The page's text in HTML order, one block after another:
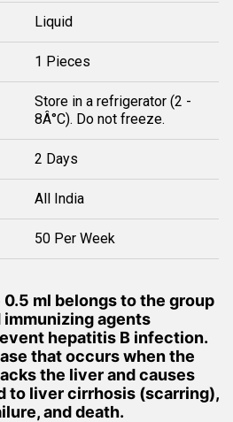
Liquid
1 Pieces
Store in a refrigerator (2 -
8Â°C). Do not freeze.
2 Days
All India
50 Per Week
ml belongs to the group
agents
hepatitis B infection.
that occurs when the
the liver and causes
to liver cirrhosis (scarring),
and death.